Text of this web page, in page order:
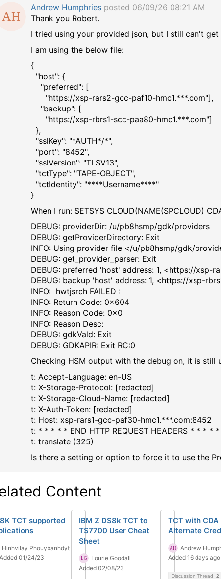
Andrew Humphries posted 06/09/26 08:21 AM
Thank you Robert.
I tried using your provided json, but I still can't
I am using the below file:
{
"host": {
"preferred": [
"https://xsp-rars2-gcc-paf10-hmc1.***.com"],
"backup": [
"https://xsp-rbrs1-scc-paa80-hmc1.***.com"]
},
"sslKey": "*AUTH*/*",
"port": "8452",
"sslVersion": "TLSV13",
"tctType": "TAPE-OBJECT",
"tctIdentity": "****Username****"
}
When I run: SETSYS CLOUD(NAME(SPCLOUD)
DEBUG: providerDir: /u/
DEBUG:
INFO: Using provider file </u/pb8hsmp/gdk/
DEBUG:
DEBUG: preferred 'host' address: 1, <https://xsp-
DEBUG: backup 'host' address: 1, <https://xsp-
INFO: hwtjsrch
INFO: Return Code:
INFO: Reason
INFO: Reason
DEBUG: gdkVald:
DEBUG: GDKAPIR:
Checking HSM output with the debug on, it is
t: Accept-Language: en-US
t: X-Storage-Protocol: [redacted]
t: X-Storage-Cloud-Name: [redacted]
t: X-Auth-Token: [redacted]
t: Host: xsp-rars1-gcc-paf30-hmc1.***.com:8452
t: * * * * * END HTTP REQUEST HEADERS * * * *
t: translate (325)
Is there a setting or option to force it to use the
Content
TCT supported
Hinhvilay Phouybanhdyt
Added 01/24/23
IBM Z DS8k TCT to
TS7700 User Cheat
Sheet
Lourie Goodall
Added 02/08/23
TCT with CDA
Alternate
Andrew
Added 16 days ago
Discussion Thread 2